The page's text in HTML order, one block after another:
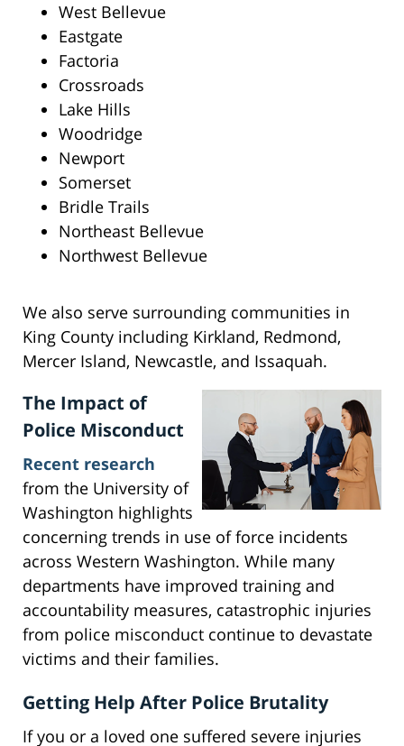
West Bellevue
Eastgate
Factoria
Crossroads
Lake Hills
Woodridge
Newport
Somerset
Bridle Trails
Northeast Bellevue
Northwest Bellevue
We also serve surrounding communities in
King County including Kirkland, Redmond,
Mercer Island, Newcastle, and Issaquah.
The Impact of
Police Misconduct
Recent research
from the University of
Washington highlights
concerning trends in use of force incidents
across Western Washington. While many
departments have improved training and
accountability measures, catastrophic injuries
from police misconduct continue to devastate
victims and their families.
Getting Help After Police Brutality
If you or a loved one suffered severe injuries